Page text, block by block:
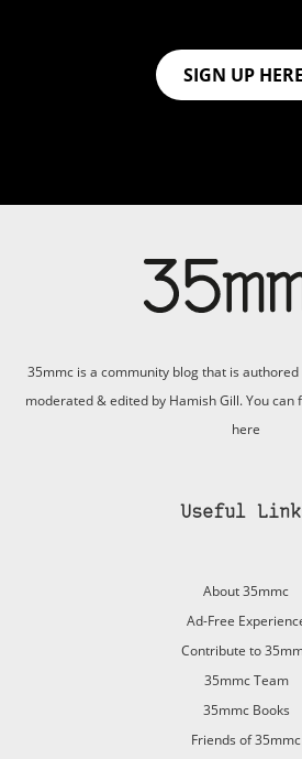
SIGN UP
35mmc is a community blog that is
moderated & edited by Hamish Gill. You
here
Useful
About 35mmc
Ad-Free
Contribute to
35mmc Team
35mmc Books
Friends of 35mmc